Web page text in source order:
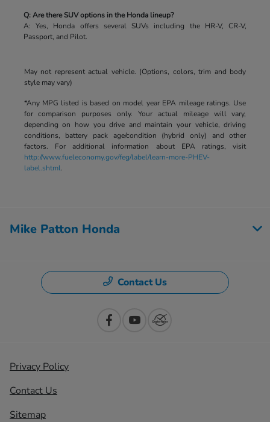
Q: Are there SUV options in the Honda lineup?
A: Yes, Honda offers several SUVs including the HR-V, CR-V,
Passport, and Pilot.
May not represent actual vehicle. (Options, colors, trim and body
style may vary)
*Any MPG listed is based on model year EPA mileage ratings. Use
for comparison purposes only. Your actual mileage will vary,
depending on how you drive and maintain your vehicle, driving
conditions, battery pack age/condition (hybrid only) and other
factors. For additional information about EPA ratings, visit
http://www.fueleconomy.gov/feg/label/learn-more-PHEV-
label.shtml.
Mike Patton Honda
Contact Us
Privacy Policy
Contact Us
Sitemap